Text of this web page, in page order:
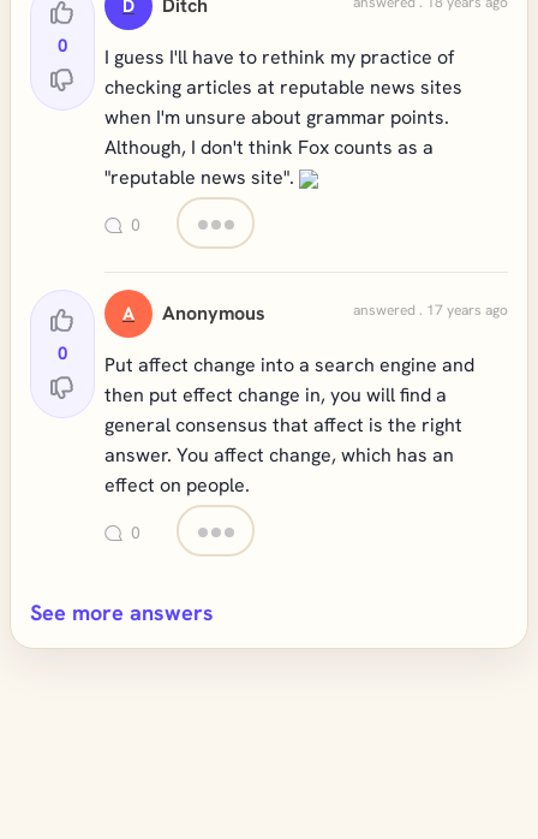
0
D Ditch
I guess I'll have to rethink my practice of
checking articles at reputable news sites
when I'm unsure about grammar points.
Although, I don't think Fox counts as a
"reputable news site".
0
0
A Anonymous answered . 17 years ago
Put affect change into a search engine and
then put effect change in, you will find a
general consensus that affect is the right
answer. You affect change, which has an
effect on people.
0
See more answers